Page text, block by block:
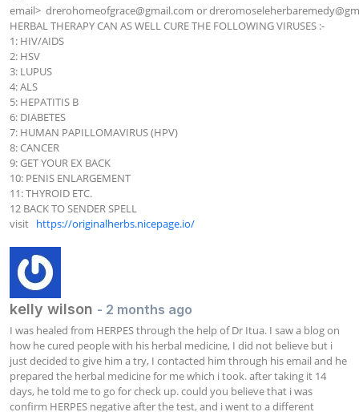
email> drerohomeofgrace@gmail.com or
HERBAL THERAPY CAN AS WELL CURE THE FOLLOWING VIRUSES :-
1: HIV/AIDS
2: HSV
3: LUPUS
4: ALS
5: HEPATITIS B
6: DIABETES
7: HUMAN PAPILLOMAVIRUS (HPV)
8: CANCER
9: GET YOUR EX BACK
10: PENIS ENLARGEMENT
11: THYROID ETC.
12 BACK TO SENDER SPELL
visit https://originalherbs.nicepage.io/
kelly wilson - 2 months ago
I was healed from HERPES through the help of Dr Itua. I saw a blog on
how he cured people with his herbal medicine, I did not believe but i
just decided to give him a try, I contacted him through his email and he
prepared the herbal medicine for me which i took. after taking it 14
days, he told me to go for check up. could you believe that i was
confirm HERPES negative after the test, and i went to a different